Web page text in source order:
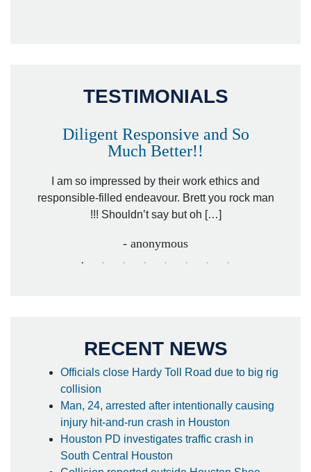
TESTIMONIALS
Diligent Responsive and So
Much Better!!
I am so impressed by their work ethics and
responsible-filled endeavour. Brett you rock man
!!! Shouldn’t say but oh […]
- anonymous
RECENT NEWS
Officials close Hardy Toll Road due to big rig
collision
Man, 24, arrested after intentionally causing
injury hit-and-run crash in Houston
Houston PD investigates traffic crash in
South Central Houston